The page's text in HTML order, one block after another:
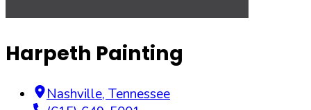
Harpeth Painting
Nashville, Tennessee